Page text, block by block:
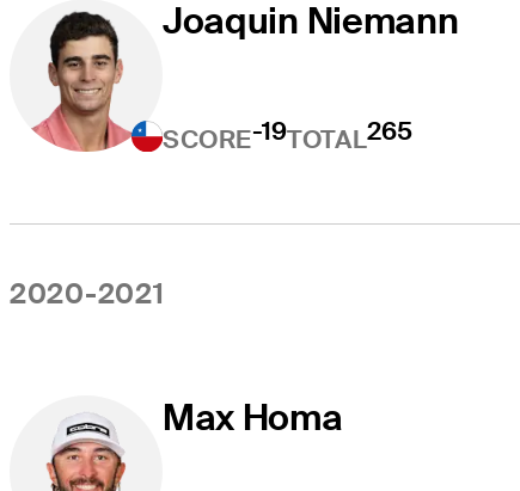
Joaquin Niemann
SCORE-19TOTAL265
2020-2021
Max Homa